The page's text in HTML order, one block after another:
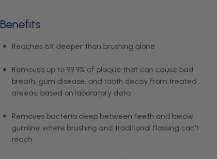
Benefits
Reaches 6X deeper than brushing alone
Removes up to 99.9% of plaque that can cause bad
breath, gum disease, and tooth decay from treated
areeas, based on laboratory data
Removes bacteria deep between teeth and below
gumline where brushing and traditional flossing can't
reach